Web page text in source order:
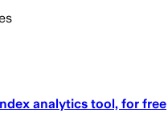
analytics tool, for free